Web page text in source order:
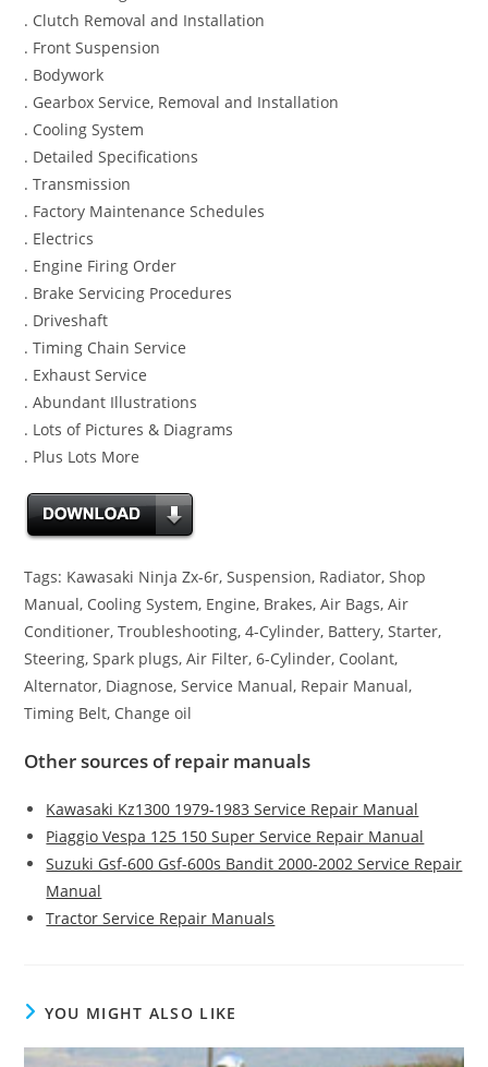
. Clutch Removal and Installation
. Front Suspension
. Bodywork
. Gearbox Service, Removal and Installation
. Cooling System
. Detailed Specifications
. Transmission
. Factory Maintenance Schedules
. Electrics
. Engine Firing Order
. Brake Servicing Procedures
. Driveshaft
. Timing Chain Service
. Exhaust Service
. Abundant Illustrations
. Lots of Pictures & Diagrams
. Plus Lots More
Tags: Kawasaki Ninja Zx-6r, Suspension, Radiator, Shop
Manual, Cooling System, Engine, Brakes, Air Bags, Air
Conditioner, Troubleshooting, 4-Cylinder, Battery, Starter,
Steering, Spark plugs, Air Filter, 6-Cylinder, Coolant,
Alternator, Diagnose, Service Manual, Repair Manual,
Timing Belt, Change oil
Other sources of repair manuals
Kawasaki Kz1300 1979-1983 Service Repair Manual
Piaggio Vespa 125 150 Super Service Repair Manual
Suzuki Gsf-600 Gsf-600s Bandit 2000-2002 Service Repair
Manual
Tractor Service Repair Manuals
YOU MIGHT ALSO LIKE